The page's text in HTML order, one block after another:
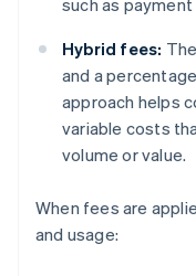
such as
Hybrid fees:
and a
approach helps
variable costs
volume or value.
When fees are
and usage: